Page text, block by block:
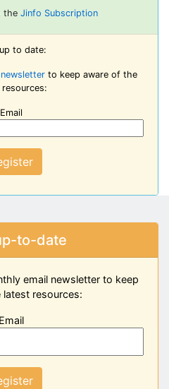
the Jinfo Subscription
to date:
to keep aware of the
Email
to-date
email newsletter to keep
resources:
Email